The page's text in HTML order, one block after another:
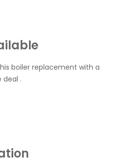
boiler replacement with a
.